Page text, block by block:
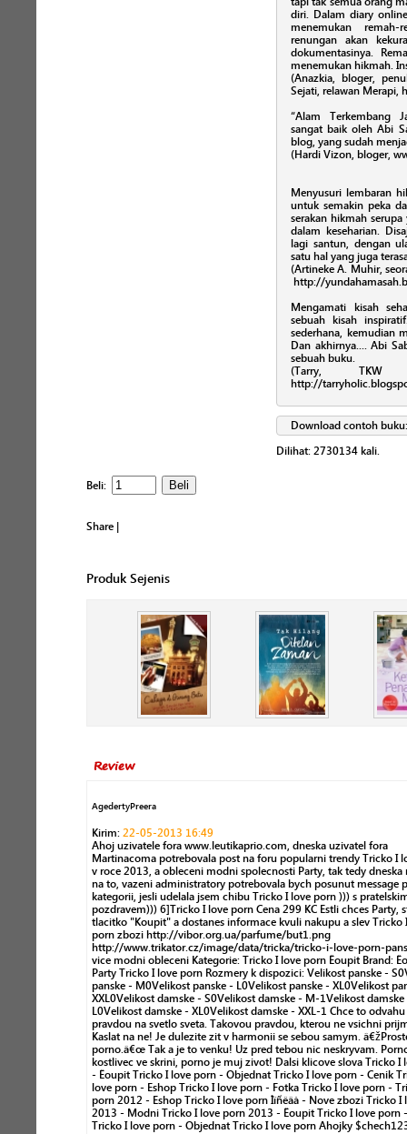
diri. Dalam diary
menemukan
renungan akan
dokumentasinya.
menemukan hikmah.
(Anazkia, bloger,
Sejati, relawan Merapi,
“Alam Terkembang
sangat baik oleh Abi
blog, yang sudah
(Hardi Vizon, bloger,
Menyusuri lembaran
untuk semakin peka
serakan hikmah
dalam keseharian.
lagi santun, dengan
satu hal yang juga
(Artineke A. Muhir,
http://
Mengamati kisah
sebuah kisah
sederhana, kemudian
Dan akhirnya.... Abi
sebuah buku.
(Tarry, TKW
http://
Download contoh
Dilihat: 2730134 kali.
Beli:
Share |
Produk Sejenis
Review
AgedertyPreera
Kirim: 22-05-2013 16:49
Ahoj uzivatele fora www.leutikaprio.com, dneska uzivatel fora
Martinacoma potrebovala post na foru popularni trendy Tricko I
v roce 2013, a obleceni modni spolecnosti Party, tak tedy dneska
na to, vazeni administratory potrebovala bych posunut message
kategorii, jesli udelala jsem chibu Tricko I love porn ))) s
pozdravem))) 6]Tricko I love porn Cena 299 KC Estli chces Party,
tlacitko "Koupit" a dostanes informace kvuli nakupu a slev Tricko
porn zbozi http://vibor.org.ua/parfume/but1.png
http://www.trikator.cz/image/data/tricka/tricko-i-love-porn-
vice modni obleceni Kategorie: Tricko I love porn Êoupit Brand:
Party Tricko I love porn Rozmery k dispozici: Velikost panske -
panske - M0Velikost panske - L0Velikost panske - XL0Velikost
XXL0Velikost damske - S0Velikost damske - M-1Velikost damske
L0Velikost damske - XL0Velikost damske - XXL-1 Chce to
pravdou na svetlo sveta. Takovou pravdou, kterou ne vsichni
Kaslat na ne! Je dulezite zit v harmonii se sebou samym.
porno.â€œ Tak a je to venku! Uz pred tebou nic neskryvam.
kostlivec ve skrini, porno je muj zivot! Dalsi klicove slova Tricko I
- Êoupit Tricko I love porn - Objednat Tricko I love porn - Cenik
love porn - Eshop Tricko I love porn - Fotka Tricko I love porn -
porn 2012 - Eshop Tricko I love porn Ìîñêâà - Nove zbozi Tricko I
2013 - Modni Tricko I love porn 2013 - Êoupit Tricko I love porn
Tricko I love porn - Objednat Tricko I love porn Ahojky